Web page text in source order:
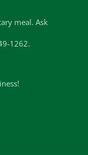
meal. Ask
1262.